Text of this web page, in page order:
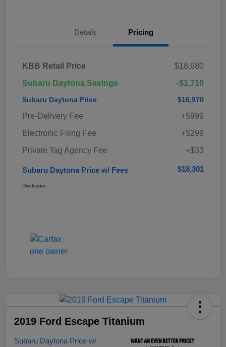
Details Pricing
KBB Retail Price
$18,680
Subaru Daytona Savings
-$1,710
Subaru Daytona Price $16,970
Pre-Delivery Fee
+$999
Electronic Filing Fee
+$299
Private Tag Agency Fee
+$33
Subaru Daytona Price w/ Fees $18,301
Disclosure
2019 Ford Escape Titanium
Subaru Daytona Price w/